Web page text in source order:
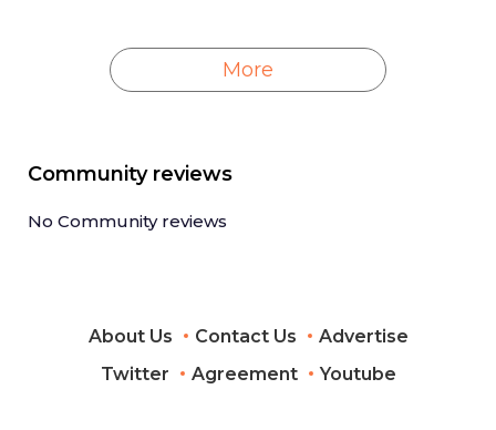
More
Community reviews
No Community reviews
About Us Contact Us
Advertise
Twitter
Agreement Youtube